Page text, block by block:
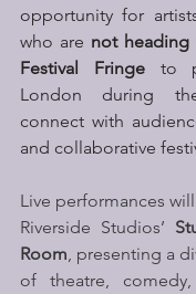
opportunity for
who are not
Festival Fringe to
London during
connect with
and collaborative
Live performances
Riverside Studios’
Room, presenting a
of theatre,